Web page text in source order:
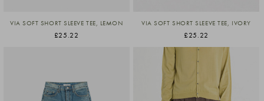
VIA SOFT SHORT SLEEVE TEE, LEMON
£25.22
VIA SOFT SHORT SLEEVE TEE, IVORY
£25.22